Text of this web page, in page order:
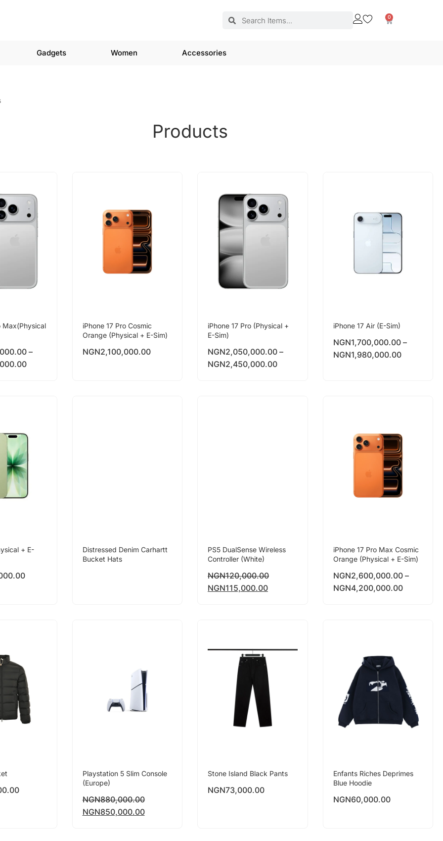
0
Gadgets Women Accessories
Products
Max(Physical
–
iPhone 17 Pro Cosmic
Orange (Physical + E-Sim)
NGN2,100,000.00
iPhone 17 Pro (Physical +
E-Sim)
NGN2,050,000.00 –
NGN2,450,000.00
iPhone 17 Air (E-Sim)
NGN1,700,000.00 –
NGN1,980,000.00
+ E-
Distressed Denim Carhartt
Bucket Hats
PS5 DualSense Wireless
Controller (White)
NGN120,000.00
NGN115,000.00
iPhone 17 Pro Max Cosmic
Orange (Physical + E-Sim)
NGN2,600,000.00 –
NGN4,200,000.00
Playstation 5 Slim Console
(Europe)
NGN880,000.00
NGN850,000.00
Stone Island Black Pants
NGN73,000.00
Enfants Riches Deprimes
Blue Hoodie
NGN60,000.00